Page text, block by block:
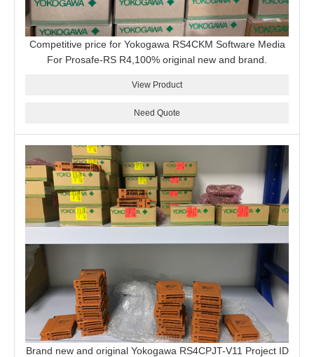
Competitive price for Yokogawa RS4CKM Software Media
For Prosafe-RS R4,100% original new and brand.
View Product
Need Quote
Brand new and original Yokogawa RS4CPJT-V11 Project ID